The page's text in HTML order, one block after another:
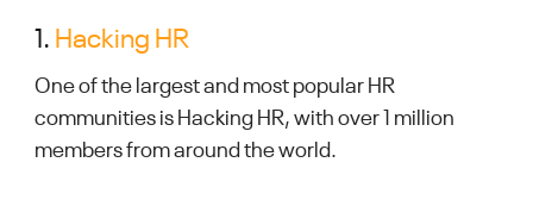
1. Hacking HR
One of the largest and most popular HR
communities is Hacking HR, with over 1 million
members from around the world.